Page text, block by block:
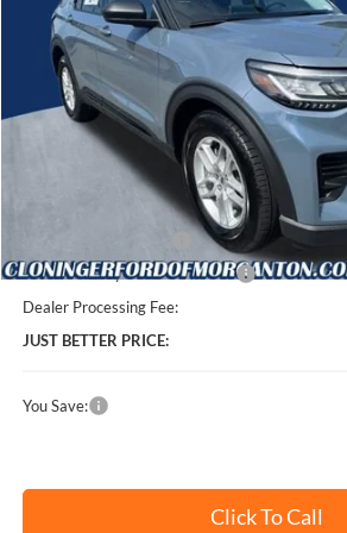
VIN:1FMUK7DH9TGB87010Stock:T69075Model:
In Stock
Less
Instant Savings:
SSE Down Payment Assistance
Dealer Processing Fee:
JUST BETTER PRICE:
You Save:
Click To Call